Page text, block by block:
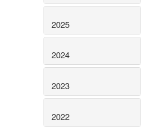
2025
2024
2023
2022